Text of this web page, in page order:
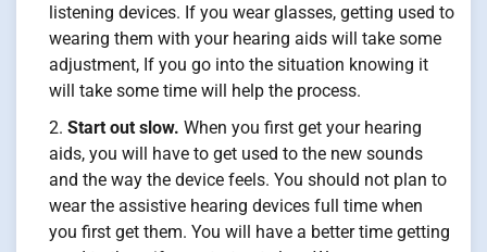
listening devices. If you wear glasses, getting used to
wearing them with your hearing aids will take some
adjustment, If you go into the situation knowing it
will take some time will help the process.
Start out slow. When you first get your hearing
aids, you will have to get used to the new sounds
and the way the device feels. You should not plan to
wear the assistive hearing devices full time when
you first get them. You will have a better time getting